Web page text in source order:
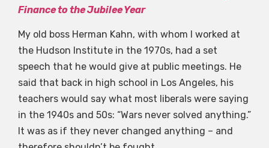
Finance to the Jubilee Year
My old boss Herman Kahn, with whom I worked at
the Hudson Institute in the 1970s, had a set
speech that he would give at public meetings. He
said that back in high school in Los Angeles, his
teachers would say what most liberals were saying
in the 1940s and 50s: “Wars never solved anything.”
It was as if they never changed anything – and